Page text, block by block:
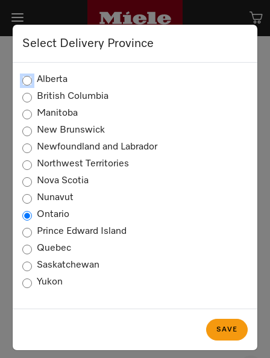
Select Delivery Province
Alberta
British Columbia
Manitoba
New Brunswick
Newfoundland and Labrador
Northwest Territories
Nova Scotia
Nunavut
Ontario
Prince Edward Island
Quebec
Saskatchewan
Yukon
SAVE
Play
Video
Play
Video